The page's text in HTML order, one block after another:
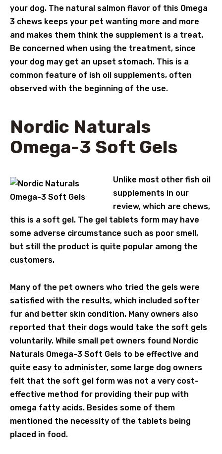
your dog. The natural salmon flavor of this Omega
3 chews keeps your pet wanting more and more
and makes them think the supplement is a treat.
Be concerned when using the treatment, since
your dog may get an upset stomach. This is a
common feature of ish oil supplements, often
observed with the beginning of the use.
Nordic Naturals
Omega-3 Soft Gels
Unlike most other fish oil
supplements in our
review, which are chews,
this is a soft gel. The gel tablets form may have
some adverse circumstance such as poor smell,
but still the product is quite popular among the
customers.
Many of the pet owners who tried the gels were
satisfied with the results, which included softer
fur and better skin condition. Many owners also
reported that their dogs would take the soft gels
voluntarily. While small pet owners found Nordic
Naturals Omega-3 Soft Gels to be effective and
quite easy to administer, some large dog owners
felt that the soft gel form was not a very cost-
effective method for providing their pup with
omega fatty acids. Besides some of them
mentioned the necessity of the tablets being
placed in food.